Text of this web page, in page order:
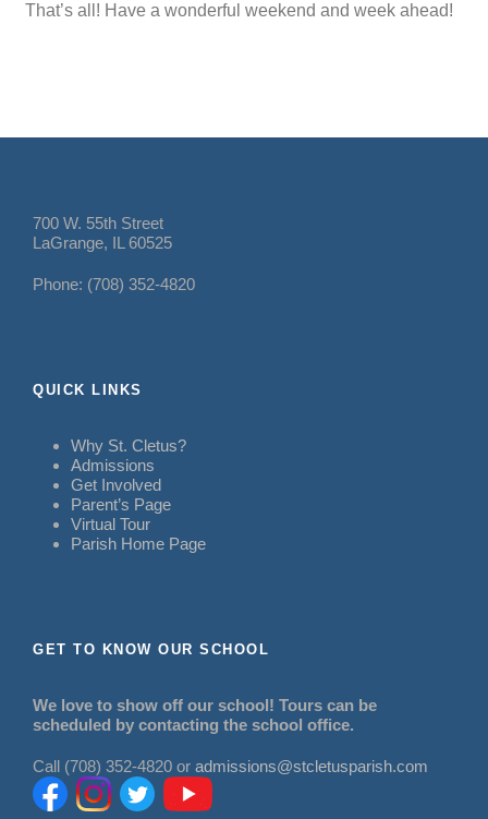
That’s all! Have a wonderful weekend and week ahead!
700 W. 55th Street
LaGrange, IL 60525
Phone: (708) 352-4820
QUICK LINKS
Why St. Cletus?
Admissions
Get Involved
Parent’s Page
Virtual Tour
Parish Home Page
GET TO KNOW OUR SCHOOL
We love to show off our school! Tours can be
scheduled by contacting the school office.
Call (708) 352-4820 or admissions@stcletusparish.com